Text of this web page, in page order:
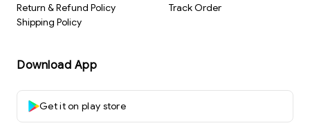
Return & Refund Policy
Shipping Policy
Track Order
Download App
Get it on play store